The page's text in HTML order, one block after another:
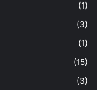
(1)
(3)
(1)
(15)
(3)